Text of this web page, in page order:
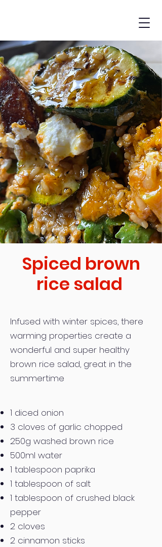
Spiced brown
rice salad
Infused with winter spices, there
warming properties create a
wonderful and super healthy
brown rice salad, great in the
summertime
1 diced onion
3 cloves of garlic chopped
250g washed brown rice
500ml water
1 tablespoon paprika
1 tablespoon of salt
1 tablespoon of crushed black
pepper
2 cloves
2 cinnamon sticks